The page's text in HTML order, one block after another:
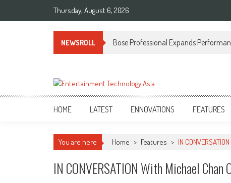
Thursday, August 6, 2026
NEWSROLL Bose Professional Expands
ETA
Your online resource for Pro AV technology news and industry trends.
HOME LATEST ENNOVATIONS FEATURES
You are here Home > Features > IN
IN CONVERSATION With Michael